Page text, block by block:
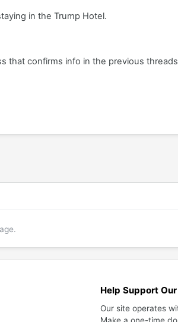
in the Trump Hotel.
that confirms info in the previous
Help Support
Our site operates
Make a one-time